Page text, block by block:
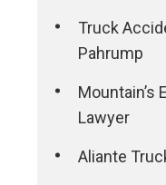
Truck
Pahrump
Mountain’s
Lawyer
Aliante